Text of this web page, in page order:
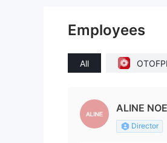
Employees
All
ALINE
Director